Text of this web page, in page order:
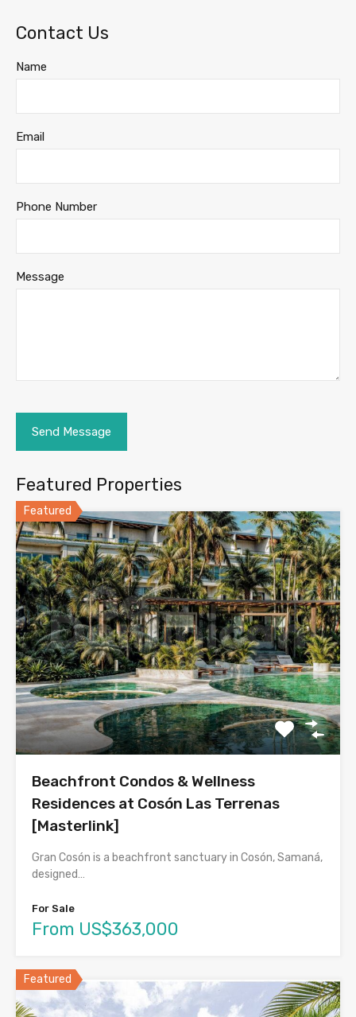
Contact Us
Name
Email
Phone Number
Message
Featured Properties
Featured
Beachfront Condos & Wellness
Residences at Cosón Las Terrenas
[Masterlink]
Gran Cosón is a beachfront sanctuary in Cosón, Samaná,
designed…
For Sale
From US$363,000
Featured